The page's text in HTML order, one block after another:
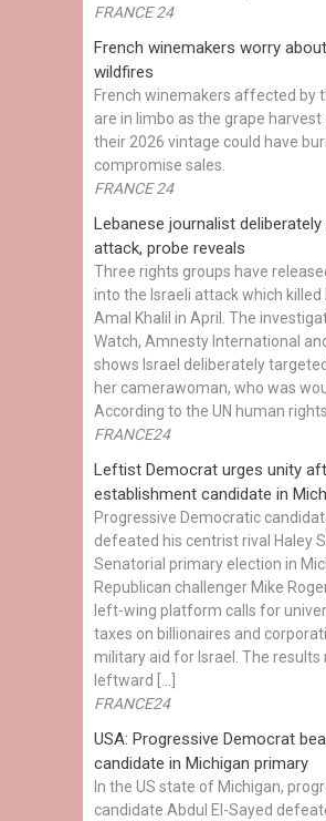
FRANCE 24
French winemakers worry
wildfires
French winemakers affected by
are in limbo as the grape
their 2026 vintage could have
compromise sales.
FRANCE 24
Lebanese journalist
attack, probe reveals
Three rights groups have
into the Israeli attack which
Amal Khalil in April. The
Watch, Amnesty International
shows Israel deliberately
her camerawoman, who was
According to the UN human rights
FRANCE24
Leftist Democrat urges unity
establishment candidate in
Progressive Democratic
defeated his centrist rival Haley
Senatorial primary election in
Republican challenger Mike
left-wing platform calls for
taxes on billionaires and
military aid for Israel. The results
leftward […]
FRANCE24
USA: Progressive Democrat
candidate in Michigan primary
In the US state of Michigan,
candidate Abdul El-Sayed